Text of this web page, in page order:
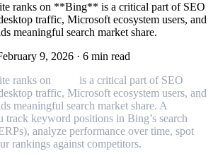
ranks on **Bing** is a critical part of SEO
traffic, Microsoft ecosystem users, and
meaningful search market share.
9, 2026 · 6 min read
ranks on
is a critical part of SEO
traffic, Microsoft ecosystem users, and
meaningful search market share. A
track keyword positions in Bing’s search
analyze performance over time, spot
rankings against competitors.